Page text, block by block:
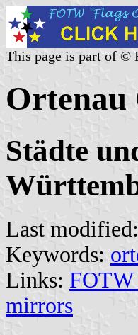
This page is part of ©
Ortenau
Städte
Last modified:
Keywords:
Links: FOTW
mirrors